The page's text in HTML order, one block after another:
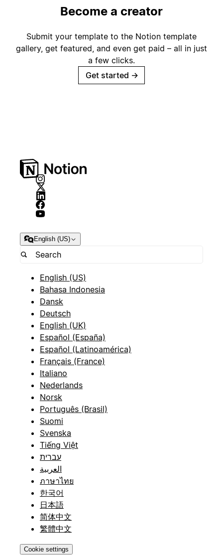
Become a creator
Submit your template to the Notion template
gallery, get featured, and even get paid – all in just
a few clicks.
Get started →
English (US)
English (US)
Bahasa Indonesia
Dansk
Deutsch
English (UK)
Español (España)
Español (Latinoamérica)
Français (France)
Italiano
Nederlands
Norsk
Português (Brasil)
Suomi
Svenska
Tiếng Việt
עברית
العربية
ภาษาไทย
한국어
日本語
简体中文
繁體中文
Cookie settings